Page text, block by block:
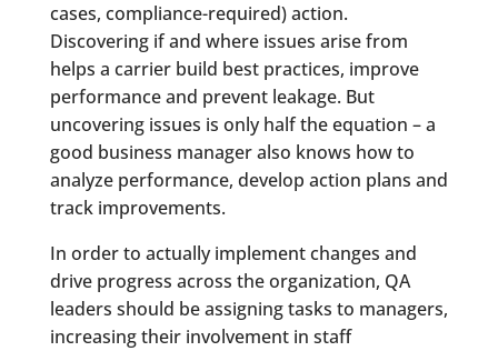
cases, compliance-required) action.
Discovering if and where issues arise from
helps a carrier build best practices, improve
performance and prevent leakage. But
uncovering issues is only half the equation – a
good business manager also knows how to
analyze performance, develop action plans and
track improvements.
In order to actually implement changes and
drive progress across the organization, QA
leaders should be assigning tasks to managers,
increasing their involvement in staff